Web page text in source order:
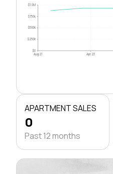
$0
$250k
$500k
$750k
$1.0M
Aug 21 Apr 23
APARTMENT SALES
0
Past 12 months